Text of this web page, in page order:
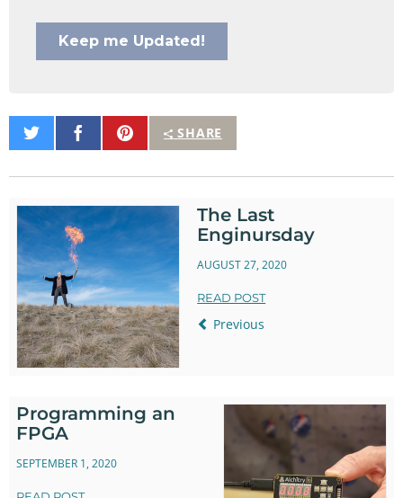
SHARE
Share
on
Share
on
Pin
It
The Last
Enginursday
AUGUST 27, 2020
READ POST
Previous
Programming an
FPGA
SEPTEMBER 1, 2020